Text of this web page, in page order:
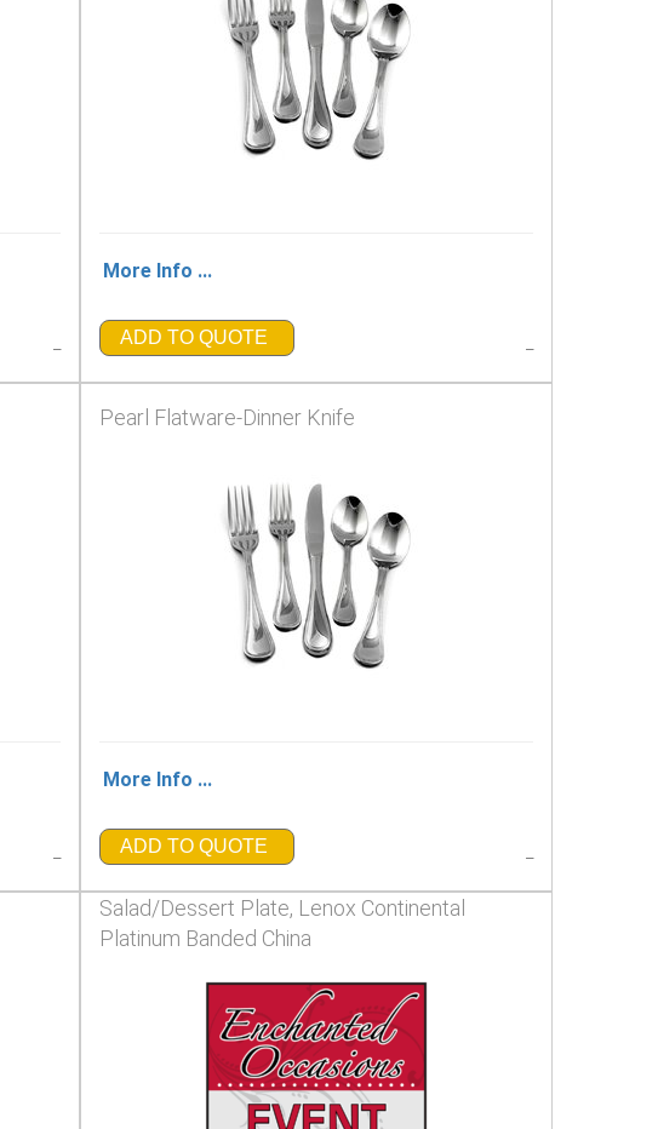
More Info ...
ADD TO QUOTE
Pearl Flatware-Dinner Knife
More Info ...
ADD TO QUOTE
Salad/Dessert Plate, Lenox Continental
Platinum Banded China